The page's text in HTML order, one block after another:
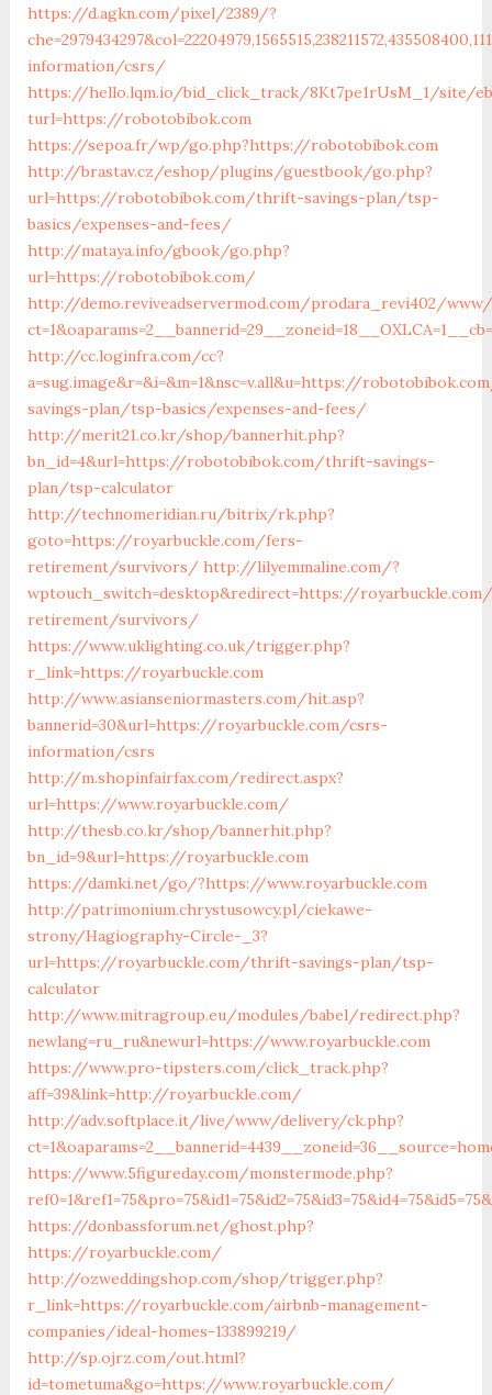
https://d.agkn.com/pixel/2389/?
information/csrs/
https://hello.lqm.io/bid_click_track/8Kt7pe1rUsM_1/site/
turl=https://robotobibok.com
https://sepoa.fr/wp/go.php?https://robotobibok.com
http://brastav.cz/eshop/plugins/guestbook/go.php?
url=https://robotobibok.com/thrift-savings-plan/tsp-
basics/expenses-and-fees/
http://mataya.info/gbook/go.php?
url=https://robotobibok.com/
http://demo.reviveadservermod.com/prodara_revi402/
http://cc.loginfra.com/cc?
a=sug.image&r=&i=&m=1&nsc=v.all&u=https://
savings-plan/tsp-basics/expenses-and-fees/
http://merit21.co.kr/shop/bannerhit.php?
bn_id=4&url=https://robotobibok.com/thrift-savings-
plan/tsp-calculator
http://technomeridian.ru/bitrix/rk.php?
goto=https://royarbuckle.com/fers-
retirement/survivors/ http://lilyemmaline.com/?
wptouch_switch=desktop&redirect=https://
retirement/survivors/
https://www.uklighting.co.uk/trigger.php?
r_link=https://royarbuckle.com
http://www.asianseniormasters.com/hit.asp?
bannerid=30&url=https://royarbuckle.com/csrs-
information/csrs
http://m.shopinfairfax.com/redirect.aspx?
url=https://www.royarbuckle.com/
http://thesb.co.kr/shop/bannerhit.php?
bn_id=9&url=https://royarbuckle.com
https://damki.net/go/?https://www.royarbuckle.com
http://patrimonium.chrystusowcy.pl/ciekawe-
strony/Hagiography-Circle-_3?
url=https://royarbuckle.com/thrift-savings-plan/tsp-
calculator
http://www.mitragroup.eu/modules/babel/redirect.php?
newlang=ru_ru&newurl=https://www.royarbuckle.com
https://www.pro-tipsters.com/click_track.php?
aff=39&link=http://royarbuckle.com/
http://adv.softplace.it/live/www/delivery/ck.php?
https://www.5figureday.com/monstermode.php?
https://donbassforum.net/ghost.php?
https://royarbuckle.com/
http://ozweddingshop.com/shop/trigger.php?
r_link=https://royarbuckle.com/airbnb-management-
companies/ideal-homes-133899219/
http://sp.ojrz.com/out.html?
id=tometuma&go=https://www.royarbuckle.com/